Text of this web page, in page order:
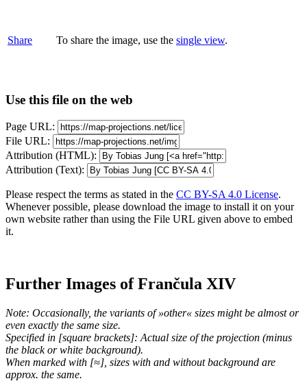
Share To share the image, use the single view.
Use this file on the web
Page URL:
File URL:
Attribution (HTML):
Attribution (Text):
Please respect the terms as stated in the CC BY-SA 4.0 License.
Whenever possible, please download the image to install it on your
own website rather than using the File URL given above to embed
it.
Further Images of Frančula XIV
Note: Occasionally, the variants of »other« sizes might be almost or
even exactly the same size.
Specified in [square brackets]: Actual size of the projection (minus
the black or white background).
When marked with [≈], sizes with and without background are
approx. the same.